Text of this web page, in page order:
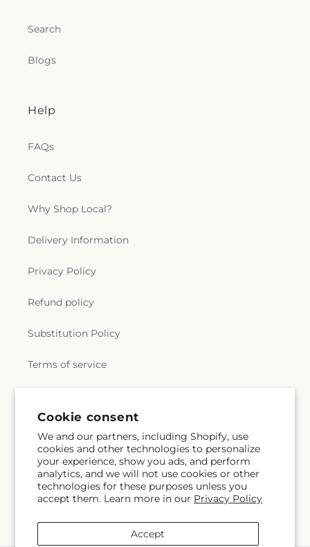
Cookie consent
We and our partners, including Shopify, use
cookies and other technologies to personalize
your experience, show you ads, and perform
analytics, and we will not use cookies or other
technologies for these purposes unless you
accept them. Learn more in our Privacy Policy
Accept
Search
Blogs
Help
FAQs
Contact Us
Why Shop Local?
Delivery Information
Privacy Policy
Refund policy
Substitution Policy
Terms of service
Subscribe to our emails
Email Subscribe